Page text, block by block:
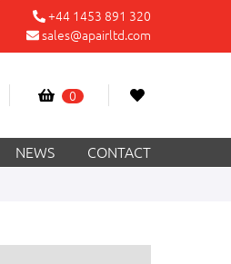
+44 1453 891 320
sales@apairltd.com
0
NEWS CONTACT